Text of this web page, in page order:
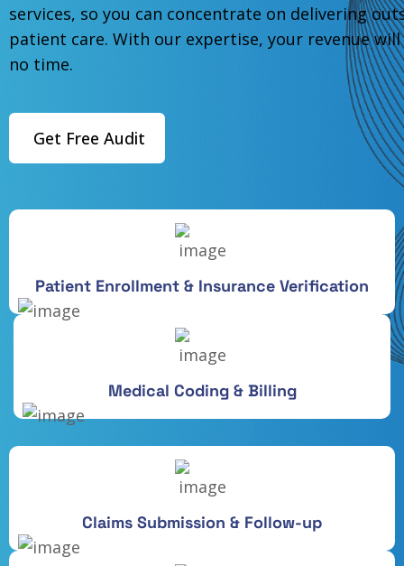
services, so you can concentrate on delivering
patient care. With our expertise, your revenue
no time.
Get Free Audit
Patient Enrollment & Insurance Verification
Medical Coding & Billing
Claims Submission & Follow-up